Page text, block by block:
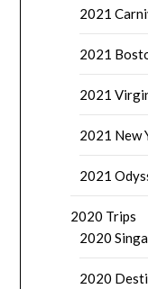
2021
2021
2021
2021 New
2021
2020 Trips
2020
2020